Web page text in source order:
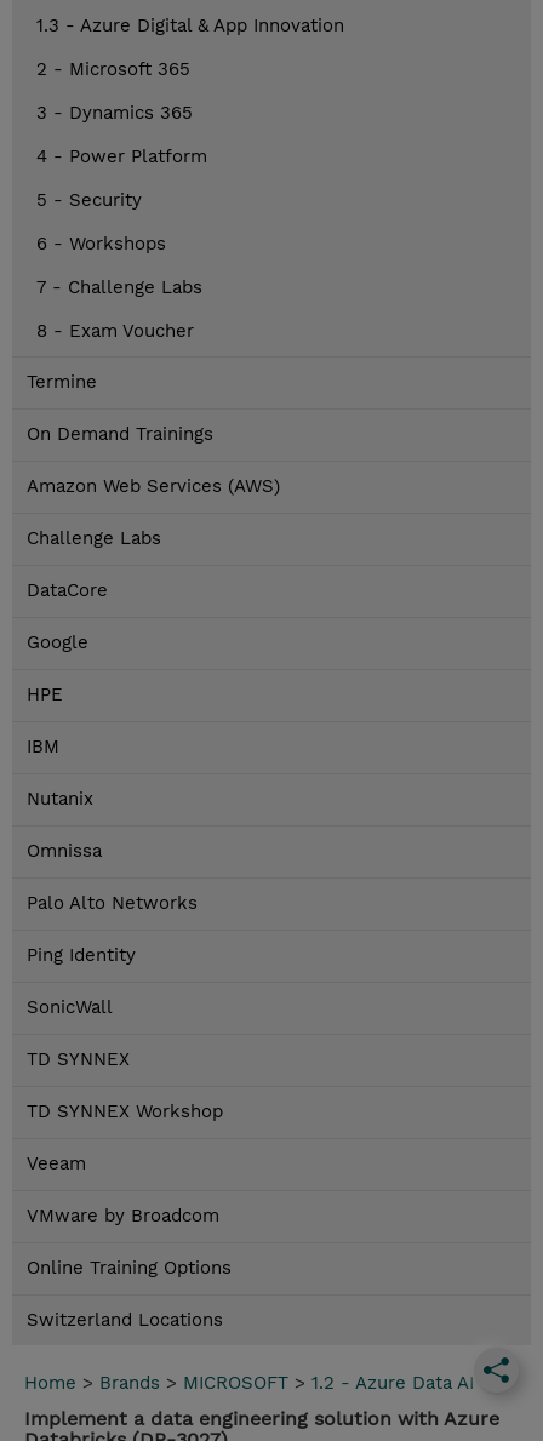
1.3 - Azure Digital & App Innovation
2 - Microsoft 365
3 - Dynamics 365
4 - Power Platform
5 - Security
6 - Workshops
7 - Challenge Labs
8 - Exam Voucher
Termine
On Demand Trainings
Amazon Web Services (AWS)
Challenge Labs
DataCore
Google
HPE
IBM
Nutanix
Omnissa
Palo Alto Networks
Ping Identity
SonicWall
TD SYNNEX
TD SYNNEX Workshop
Veeam
VMware by Broadcom
Online Training Options
Switzerland Locations
Home > Brands > MICROSOFT > 1.2 - Azure Data AI
Implement a data engineering solution with Azure